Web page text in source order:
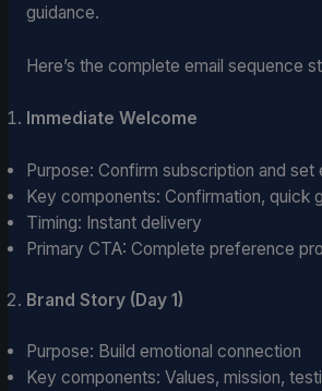
guidance.
Here’s the complete email sequence
Immediate Welcome
Purpose: Confirm subscription and
Key components: Confirmation, quick
Timing: Instant delivery
Primary CTA: Complete preference
Brand Story (Day 1)
Purpose: Build emotional connection
Key components: Values, mission,